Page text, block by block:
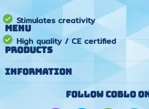
Stimulates creativity
High quality / CE certified
Menu
Products
Information
Follow Coblo on